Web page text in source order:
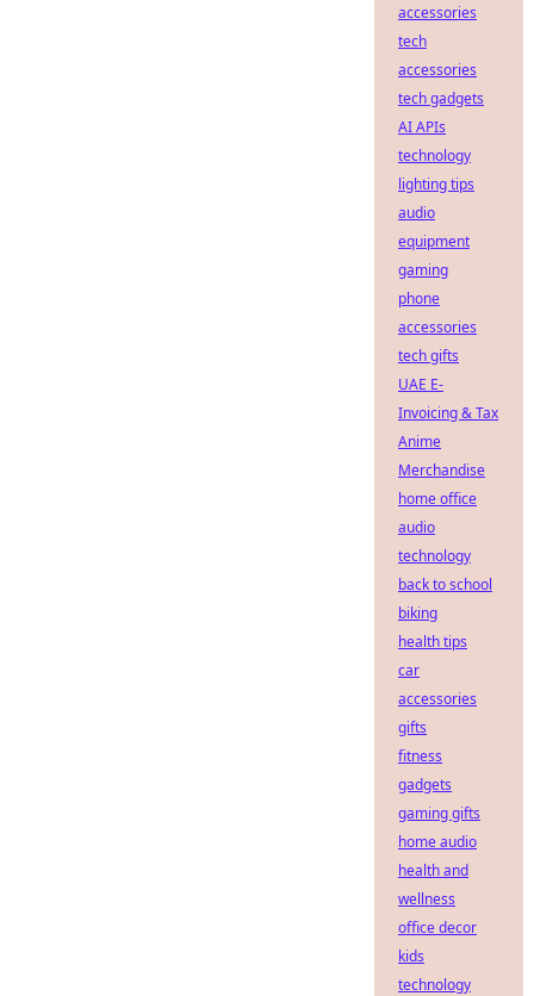
accessories
tech
accessories
tech gadgets
AI APIs
technology
lighting tips
audio
equipment
gaming
phone
accessories
tech gifts
UAE E-
Invoicing & Tax
Anime
Merchandise
home office
audio
technology
back to school
biking
health tips
car
accessories
gifts
fitness
gadgets
gaming gifts
home audio
health and
wellness
office decor
kids
technology